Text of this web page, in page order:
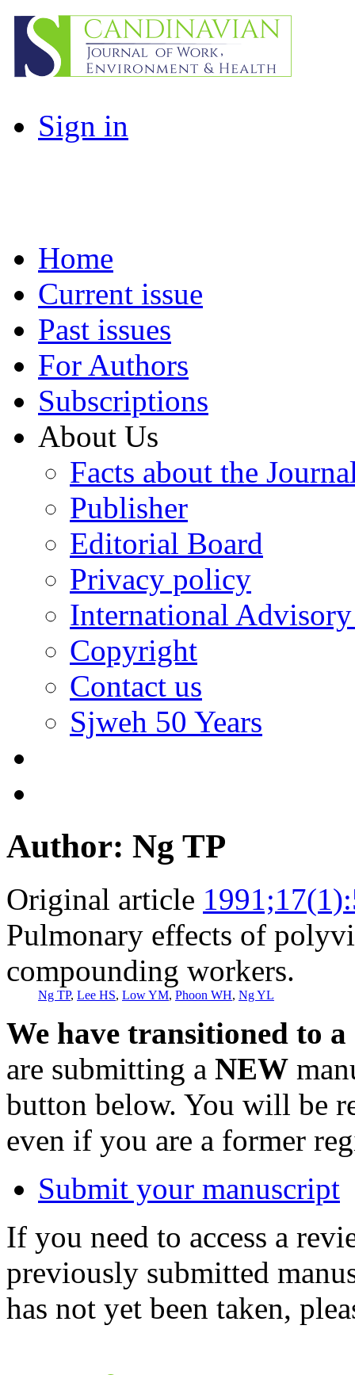
Sign in
Home
Current issue
Past issues
For Authors
Subscriptions
About Us
Facts about the
Publisher
Editorial Board
Privacy policy
International
Copyright
Contact us
Sjweh 50 Years
Author: Ng TP
Original article
Pulmonary effects of
compounding workers.
Ng TP, Lee HS, Low YM, Phoon WH, Ng YL
We have transitioned to
are submitting a NEW
button below. You will be
even if you are a former
Submit your manuscript
If you need to access a
previously submitted
has not yet been taken,